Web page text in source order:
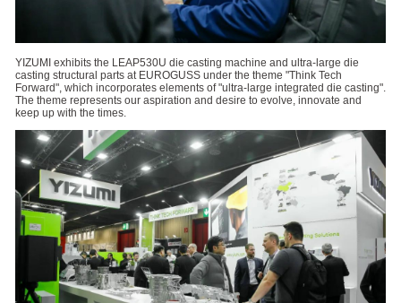
YIZUMI exhibits the LEAP530U die casting machine and ultra-large die
casting structural parts at EUROGUSS under the theme "Think Tech
Forward", which incorporates elements of "ultra-large integrated die casting".
The theme represents our aspiration and desire to evolve, innovate and
keep up with the times.